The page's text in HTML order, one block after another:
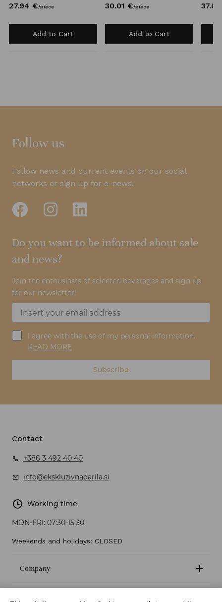
27.94 €/piece
Add to Cart
30.01 €/piece
Add to Cart
37.82
Follow us
Follow news and current events on our social
networks or sign up for e-news!
Do you want to be informed about sale
and news?
Join the enthusiasts of selected beverages and sign up
for our newsletter!
I agree with the use of my personal information.
READ MORE
Subscribe
Contact
+386 3 492 40 40
info@ekskluzivnadarila.si
Working time
MON-FRI: 07:30-15:30
Weekends and holidays: CLOSED
Company